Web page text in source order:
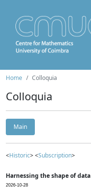
Home Colloquia
Colloquia
Main
<Historic> <Subscription>
Harnessing the shape of data
2026-10-28